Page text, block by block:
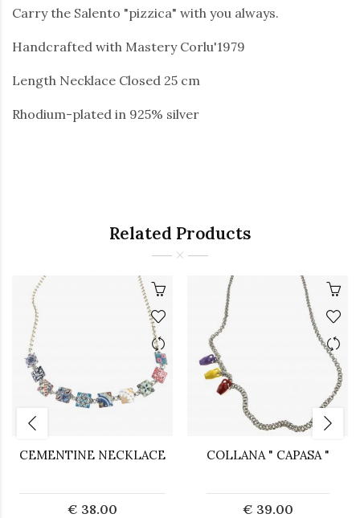
Carry the Salento "pizzica" with you always.
Handcrafted with Mastery Corlu'1979
Length Necklace Closed 25 cm
Rhodium-plated in 925% silver
Related Products
CEMENTINE NECKLACE
€ 38.00
COLLANA " CAPASA "
€ 39.00